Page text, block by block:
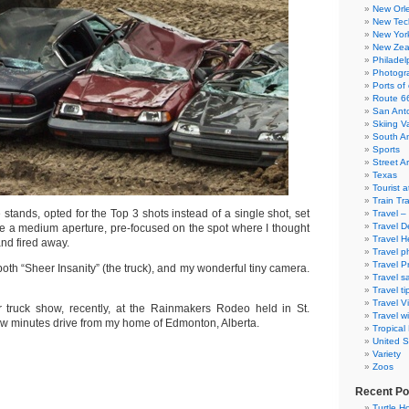
stands, opted for the Top 3 shots instead of a single shot, set
a medium aperture, pre-focused on the spot where I thought
fired away.
“Sheer Insanity” (the truck), and my wonderful tiny camera.
truck show, recently, at the Rainmakers Rodeo held in St.
minutes drive from my home of Edmonton, Alberta.
New
New
New
New
Ports of
Route
San
Skiing
South
Sports
Street
Texas
Tourist
Train
Travel –
Travel
Travel
Travel
Travel
Travel
Travel
Travel
Travel
Tropical
United
Variety
Zoos
Recent